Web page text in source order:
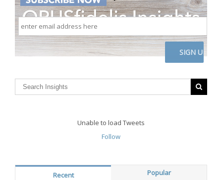
enter
email
address
here
CAPTCHA
Unable to load Tweets
Follow
Recent Popular